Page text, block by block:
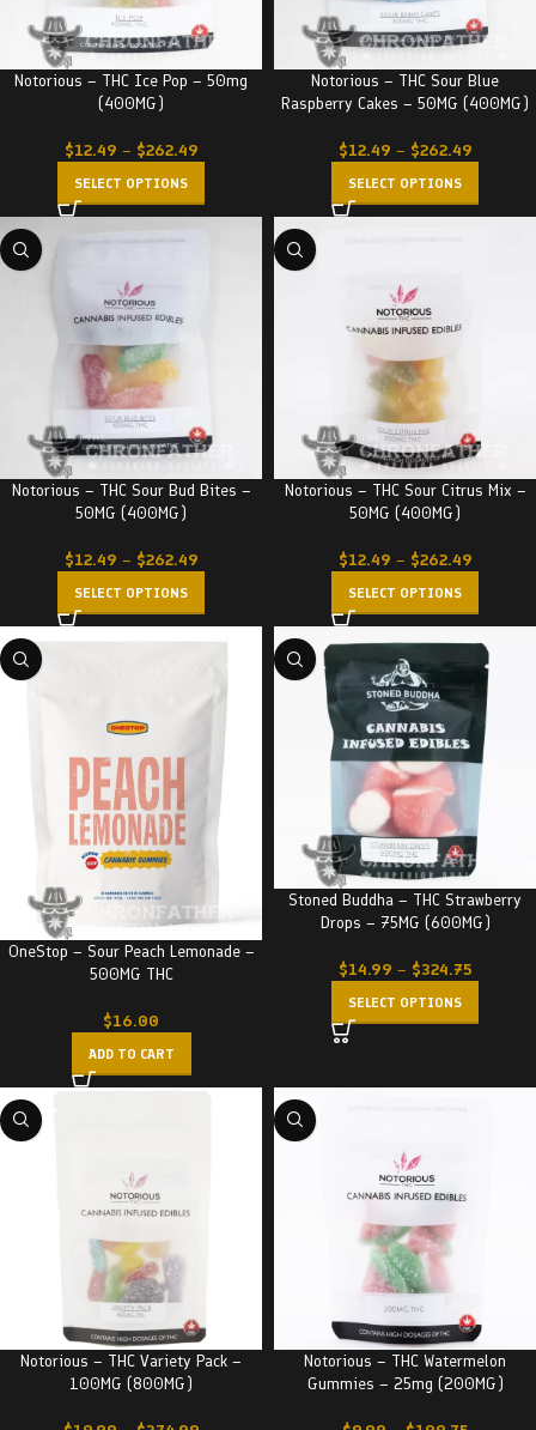
Notorious – THC Ice Pop – 50mg
(400MG)
$12.49 – $262.49
SELECT OPTIONS
Notorious – THC Sour Blue
Raspberry Cakes – 50MG (400MG)
$12.49 – $262.49
SELECT OPTIONS
Notorious – THC Sour Bud Bites –
50MG (400MG)
$12.49 – $262.49
SELECT OPTIONS
Notorious – THC Sour Citrus Mix –
50MG (400MG)
$12.49 – $262.49
SELECT OPTIONS
OneStop – Sour Peach Lemonade –
500MG THC
$16.00
ADD TO CART
Stoned Buddha – THC Strawberry
Drops – 75MG (600MG)
$14.99 – $324.75
SELECT OPTIONS
Notorious – THC Variety Pack –
100MG (800MG)
Notorious – THC Watermelon
Gummies – 25mg (200MG)